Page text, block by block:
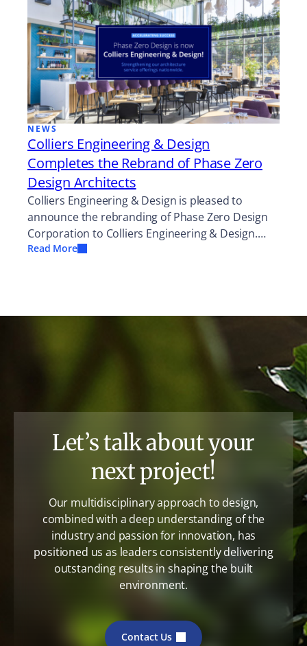
NEWS
Colliers Engineering & Design
Completes the Rebrand of Phase Zero
Design Architects
Colliers Engineering & Design is pleased to
announce the rebranding of Phase Zero Design
Corporation to Colliers Engineering & Design.…
Read More
Let’s talk about your
next project!
Our multidisciplinary approach to design,
combined with a deep understanding of the
industry and passion for innovation, has
positioned us as leaders consistently delivering
outstanding results in shaping the built
environment.
Contact Us